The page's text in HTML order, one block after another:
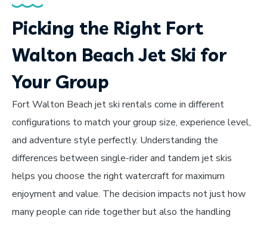
Picking the Right Fort
Walton Beach Jet Ski for
Your Group
Fort Walton Beach jet ski rentals come in different
configurations to match your group size, experience level,
and adventure style perfectly. Understanding the
differences between single-rider and tandem jet skis
helps you choose the right watercraft for maximum
enjoyment and value. The decision impacts not just how
many people can ride together but also the handling